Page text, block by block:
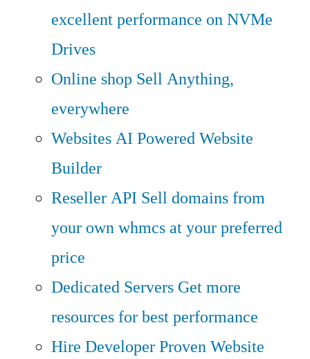
excellent performance on NVMe
Drives
Online shop Sell Anything,
everywhere
WebsitesAI Powered Website
Builder
Reseller API Sell domains from
your own whmcs at your preferred
price
Dedicated Servers Get more
resources for best performance
Hire DeveloperProven Website